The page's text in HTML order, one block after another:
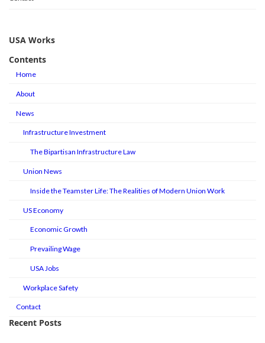
USA Works
Contents
Home
About
News
Infrastructure Investment
The Bipartisan Infrastructure Law
Union News
Inside the Teamster Life: The Realities of Modern Union Work
US Economy
Economic Growth
Prevailing Wage
USA Jobs
Workplace Safety
Contact
Recent Posts